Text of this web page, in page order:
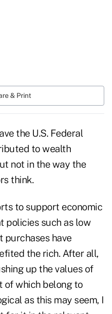
& Print
the U.S. Federal
to wealth
not in the way the
think.
to support economic
policies such as low
purchases have
the rich. After all,
up the values of
of which belong to
as this may seem, I